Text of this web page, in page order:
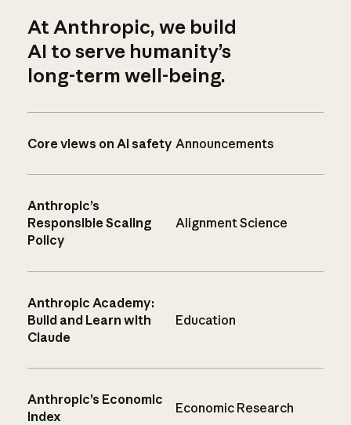
At Anthropic, we build
AI to serve humanity’s
long-term well-being.
Core views on AI safety Announcements
Anthropic’s
Responsible Scaling
Policy
Alignment Science
Anthropic Academy:
Build and Learn with
Claude
Education
Anthropic’s Economic
Index
Economic Research